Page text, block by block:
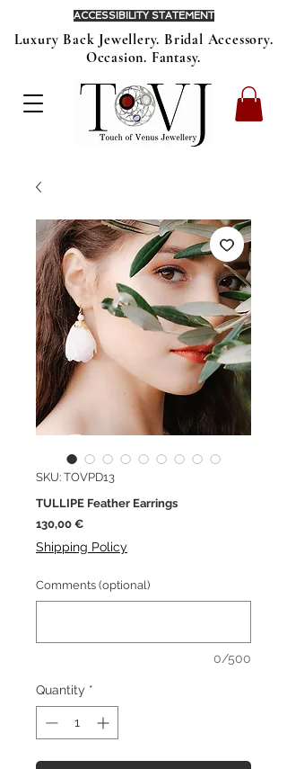
Luxury Back Jewellery. Bridal Accessory.
Occasion. Fantasy.
ACCESSIBILITY STATEMENT
SKU: TOVPD13
TULLIPE Feather Earrings
130,00 €Price
Shipping Policy
Comments (optional)
0/500
Quantity *